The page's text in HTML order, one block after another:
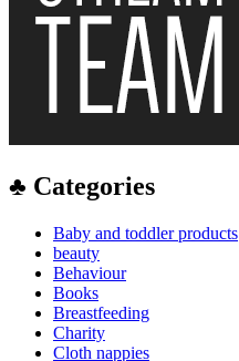
♣ Categories
Baby and toddler products
beauty
Behaviour
Books
Breastfeeding
Charity
Cloth nappies